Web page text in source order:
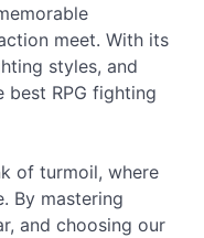
meet. With its
styles, and
best RPG fighting
of turmoil, where
By mastering
and choosing our